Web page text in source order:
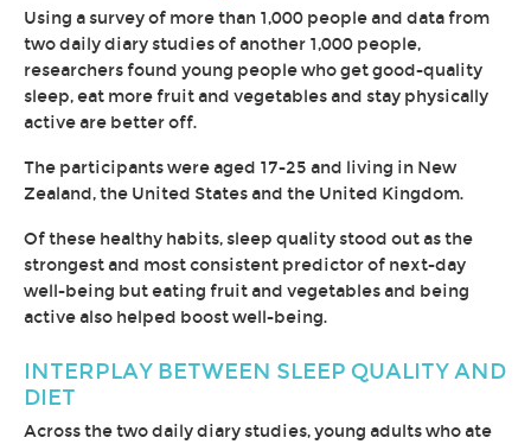
Using a survey of more than 1,000 people and data from
two daily diary studies of another 1,000 people,
researchers found young people who get good-quality
sleep, eat more fruit and vegetables and stay physically
active are better off.
The participants were aged 17-25 and living in New
Zealand, the United States and the United Kingdom.
Of these healthy habits, sleep quality stood out as the
strongest and most consistent predictor of next-day
well-being but eating fruit and vegetables and being
active also helped boost well-being.
INTERPLAY BETWEEN SLEEP QUALITY AND
DIET
Across the two daily diary studies, young adults who ate